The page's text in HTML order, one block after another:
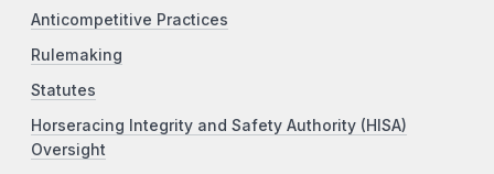
Anticompetitive Practices
Rulemaking
Statutes
Horseracing Integrity and Safety Authority (HISA)
Oversight